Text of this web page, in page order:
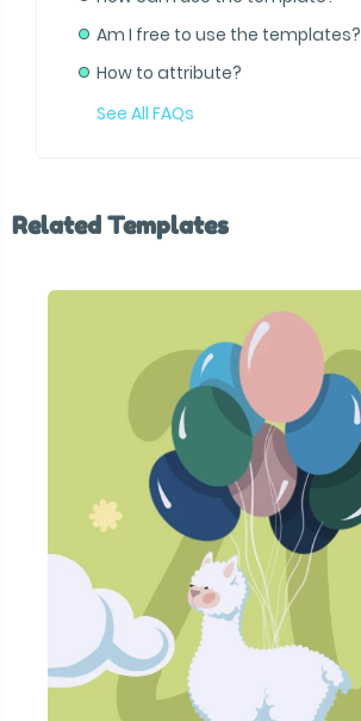
Am I free to use the templates?
How to attribute?
See All FAQs
Related Templates